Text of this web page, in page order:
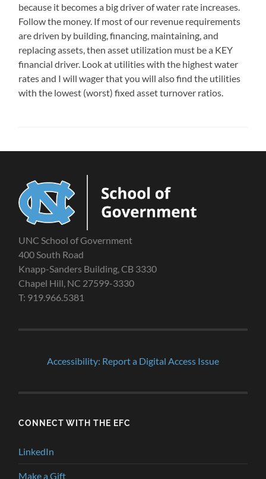
because it becomes a big driver of water rate increases.
Follow the money. If most of our revenue requirements
are driven by building, financing, maintaining, and
replacing assets, then asset utilization must be a KEY
financial driver. Look at utilities with the highest water
rates and I will wager that you will also find the utilities
with the lowest (worst) fixed asset turnover ratios.
UNC School of Government
400 South Road
Knapp-Sanders Building, CB 3330
Chapel Hill, NC 27599-3330
T: 919.966.5381
Accessibility: Report a Digital Access Issue
CONNECT WITH THE EFC
LinkedIn
Make a Gift